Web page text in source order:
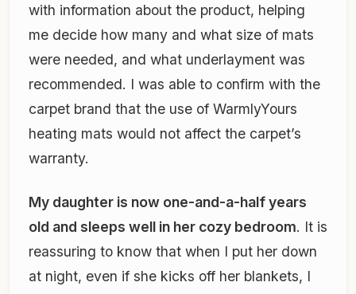
with information about the product, helping
me decide how many and what size of mats
were needed, and what underlayment was
recommended. I was able to confirm with the
carpet brand that the use of WarmlyYours
heating mats would not affect the carpet’s
warranty.
My daughter is now one-and-a-half years
old and sleeps well in her cozy bedroom. It is
reassuring to know that when I put her down
at night, even if she kicks off her blankets, I